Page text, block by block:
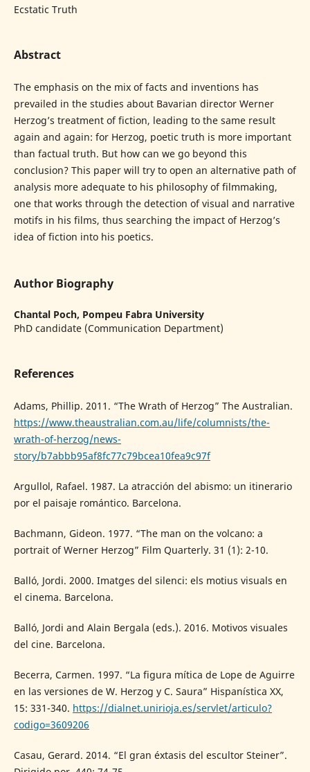
Ecstatic Truth
Abstract
The emphasis on the mix of facts and inventions has
prevailed in the studies about Bavarian director Werner
Herzog’s treatment of fiction, leading to the same result
again and again: for Herzog, poetic truth is more important
than factual truth. But how can we go beyond this
conclusion? This paper will try to open an alternative path of
analysis more adequate to his philosophy of filmmaking,
one that works through the detection of visual and narrative
motifs in his films, thus searching the impact of Herzog’s
idea of fiction into his poetics.
Author Biography
Chantal Poch, Pompeu Fabra University
PhD candidate (Communication Department)
References
Adams, Phillip. 2011. “The Wrath of Herzog” The Australian.
https://www.theaustralian.com.au/life/columnists/the-
wrath-of-herzog/news-
story/b7abbb95af8fc77c79bcea10fea9c97f
Argullol, Rafael. 1987. La atracción del abismo: un itinerario
por el paisaje romántico. Barcelona.
Bachmann, Gideon. 1977. “The man on the volcano: a
portrait of Werner Herzog” Film Quarterly. 31 (1): 2-10.
Balló, Jordi. 2000. Imatges del silenci: els motius visuals en
el cinema. Barcelona.
Balló, Jordi and Alain Bergala (eds.). 2016. Motivos visuales
del cine. Barcelona.
Becerra, Carmen. 1997. “La figura mítica de Lope de Aguirre
en las versiones de W. Herzog y C. Saura” Hispanística XX,
15: 331-340. https://dialnet.unirioja.es/servlet/articulo?
codigo=3609206
Casau, Gerard. 2014. “El gran éxtasis del escultor Steiner”.